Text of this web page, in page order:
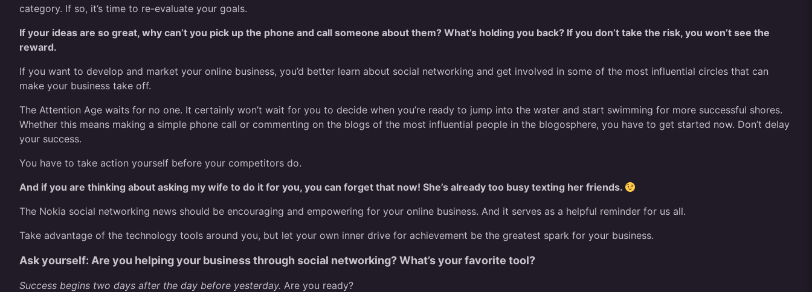
category. If so, it’s time to re-evaluate your goals.
If your ideas are so great, why can’t you pick up the phone and call someone about them? What’s holding you back? If you don’t take the risk, you won’t see the
reward.
If you want to develop and market your online business, you’d better learn about social networking and get involved in some of the most influential circles that can
make your business take off.
The Attention Age waits for no one. It certainly won’t wait for you to decide when you’re ready to jump into the water and start swimming for more successful shores.
Whether this means making a simple phone call or commenting on the blogs of the most influential people in the blogosphere, you have to get started now. Don’t delay
your success.
You have to take action yourself before your competitors do.
And if you are thinking about asking my wife to do it for you, you can forget that now! She’s already too busy texting her friends.
The Nokia social networking news should be encouraging and empowering for your online business. And it serves as a helpful reminder for us all.
Take advantage of the technology tools around you, but let your own inner drive for achievement be the greatest spark for your business.
Ask yourself: Are you helping your business through social networking? What’s your favorite tool?
Success begins two days after the day before yesterday. Are you ready?